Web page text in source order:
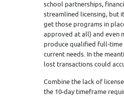
school partnerships,
streamlined licensing, but
get those programs in
approved at all) and even
produce qualified full-
current needs. In the
lost transactions could
Combine the lack of
the 10-day timeframe